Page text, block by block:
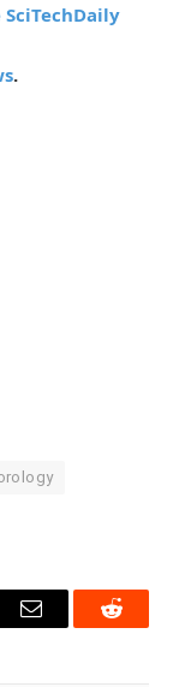
SciTechDaily
.
Email Reddit